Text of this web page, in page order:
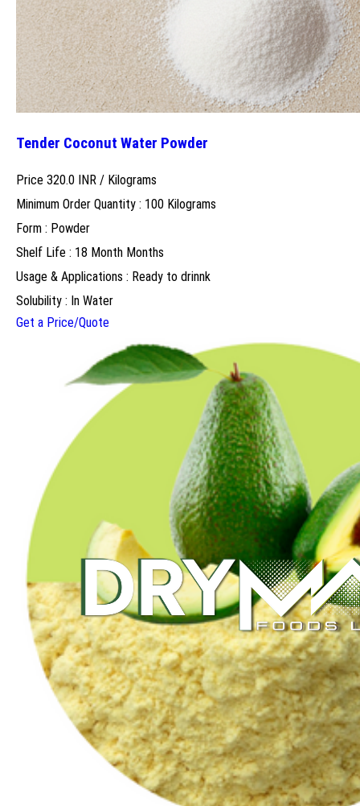
Tender Coconut Water Powder
Price 320.0 INR / Kilograms
Minimum Order Quantity : 100 Kilograms
Form : Powder
Shelf Life : 18 Month Months
Usage & Applications : Ready to drinnk
Solubility : In Water
Get a Price/Quote